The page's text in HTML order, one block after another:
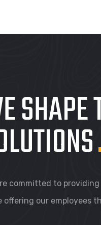
SHAPE
committed to
offering our employees